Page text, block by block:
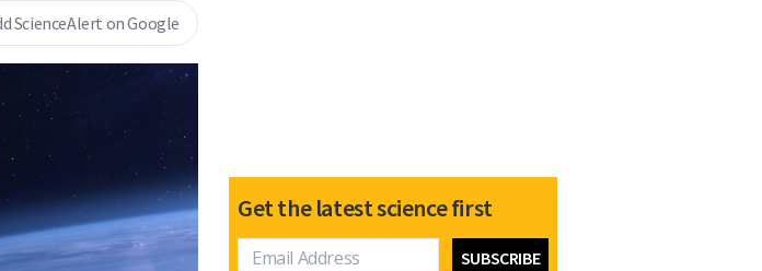
ScienceAlert on Google
Get the latest science first